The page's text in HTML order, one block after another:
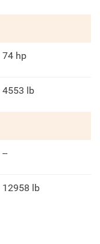
74 hp
4553 lb
--
12958 lb